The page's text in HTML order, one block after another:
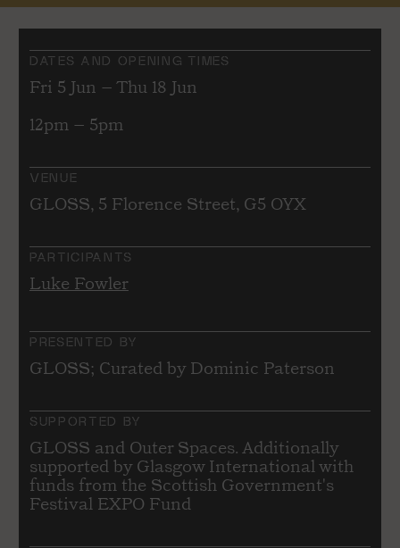
DATES AND OPENING TIMES
Fri 5 Jun – Thu 18 Jun
12pm – 5pm
VENUE
GLOSS, 5 Florence Street, G5 OYX
PARTICIPANTS
Luke Fowler
PRESENTED BY
GLOSS; Curated by Dominic Paterson
SUPPORTED BY
GLOSS and Outer Spaces. Additionally
supported by Glasgow International with
funds from the Scottish Government's
Festival EXPO Fund